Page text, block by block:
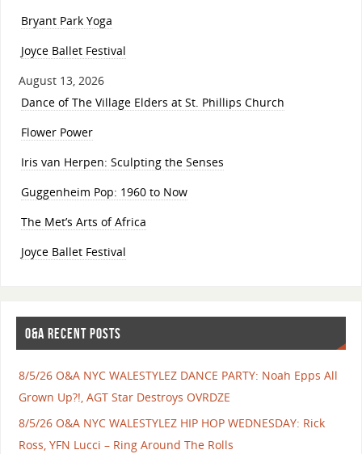
Bryant Park Yoga
Joyce Ballet Festival
August 13, 2026
Dance of The Village Elders at St. Phillips Church
Flower Power
Iris van Herpen: Sculpting the Senses
Guggenheim Pop: 1960 to Now
The Met’s Arts of Africa
Joyce Ballet Festival
O&A RECENT POSTS
8/5/26 O&A NYC WALESTYLEZ DANCE PARTY: Noah Epps All
Grown Up?!, AGT Star Destroys OVRDZE
8/5/26 O&A NYC WALESTYLEZ HIP HOP WEDNESDAY: Rick
Ross, YFN Lucci – Ring Around The Rolls